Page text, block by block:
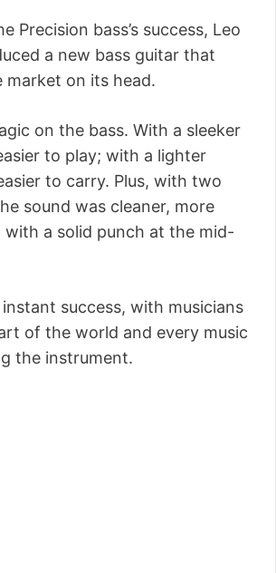
Precision bass’s success, Leo
a new bass guitar that
market on its head.
on the bass. With a sleeker
to play; with a lighter
to carry. Plus, with two
sound was cleaner, more
with a solid punch at the mid-
success, with musicians
of the world and every music
the instrument.